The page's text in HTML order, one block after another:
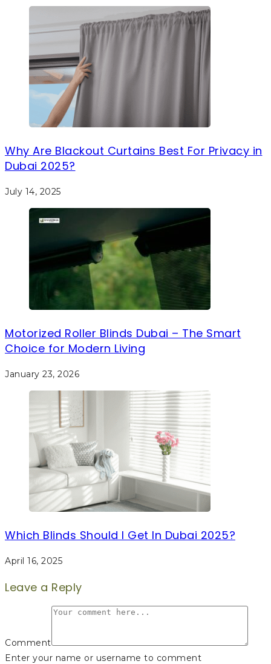
Why Are Blackout Curtains Best For Privacy in
Dubai 2025?
July 14, 2025
Motorized Roller Blinds Dubai – The Smart
Choice for Modern Living
January 23, 2026
Which Blinds Should I Get In Dubai 2025?
April 16, 2025
Leave a Reply
Comment
Enter your name or username to comment